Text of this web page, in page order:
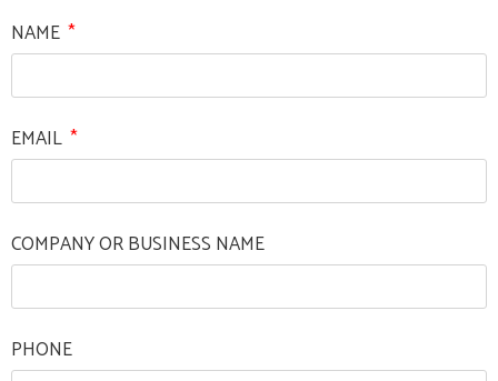
NAME
EMAIL
COMPANY OR BUSINESS NAME
PHONE